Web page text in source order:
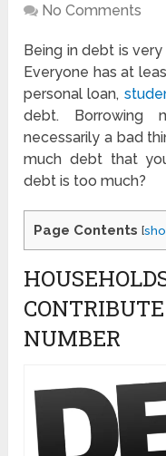
No Comments
Being in debt is
Everyone has at
personal loan,
debt. Borrowing
necessarily a bad
much debt that
debt is too much?
Page Contents [
NUMBER